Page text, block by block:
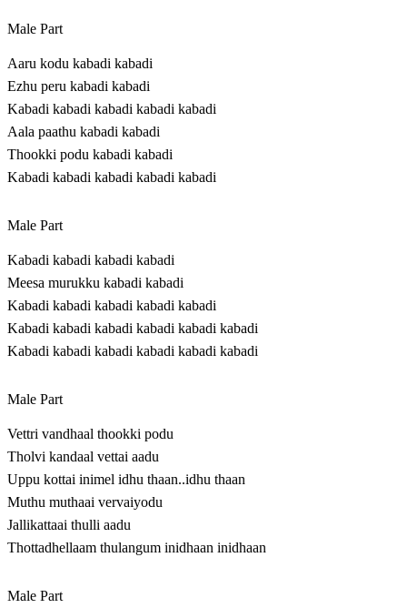
Male Part
Aaru kodu kabadi kabadi
Ezhu peru kabadi kabadi
Kabadi kabadi kabadi kabadi kabadi
Aala paathu kabadi kabadi
Thookki podu kabadi kabadi
Kabadi kabadi kabadi kabadi kabadi
Male Part
Kabadi kabadi kabadi kabadi
Meesa murukku kabadi kabadi
Kabadi kabadi kabadi kabadi kabadi
Kabadi kabadi kabadi kabadi kabadi kabadi
Kabadi kabadi kabadi kabadi kabadi kabadi
Male Part
Vettri vandhaal thookki podu
Tholvi kandaal vettai aadu
Uppu kottai inimel idhu thaan..idhu thaan
Muthu muthaai vervaiyodu
Jallikattaai thulli aadu
Thottadhellaam thulangum inidhaan inidhaan
Male Part